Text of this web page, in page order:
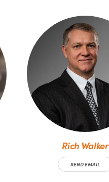
Rich Walker
SEND EMAIL